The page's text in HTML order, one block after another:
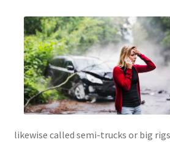
likewise called semi-trucks or big